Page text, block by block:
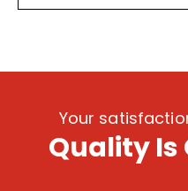
Your
Quality Is